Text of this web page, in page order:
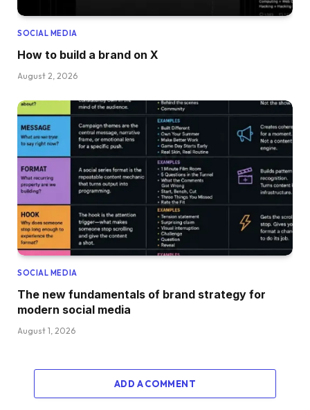
SOCIAL MEDIA
How to build a brand on X
August 2, 2026
SOCIAL MEDIA
The new fundamentals of brand strategy for
modern social media
August 1, 2026
ADD A COMMENT